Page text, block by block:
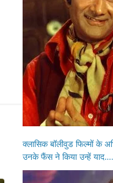
क्लासिक बॉलीवुड फिल्मों के
उनके फैंस ने किया उन्हें